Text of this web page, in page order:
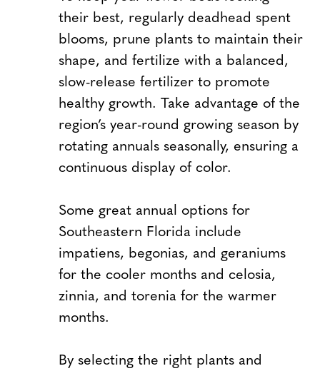
their best, regularly deadhead spent
blooms, prune plants to maintain their
shape, and fertilize with a balanced,
slow-release fertilizer to promote
healthy growth. Take advantage of the
region’s year-round growing season by
rotating annuals seasonally, ensuring a
continuous display of color.
Some great annual options for
Southeastern Florida include
impatiens, begonias, and geraniums
for the cooler months and celosia,
zinnia, and torenia for the warmer
months.
By selecting the right plants and